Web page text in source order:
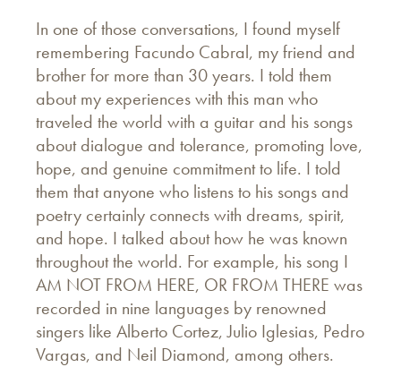
In one of those conversations, I found myself
remembering Facundo Cabral, my friend and
brother for more than 30 years. I told them
about my experiences with this man who
traveled the world with a guitar and his songs
about dialogue and tolerance, promoting love,
hope, and genuine commitment to life. I told
them that anyone who listens to his songs and
poetry certainly connects with dreams, spirit,
and hope. I talked about how he was known
throughout the world. For example, his song I
AM NOT FROM HERE, OR FROM THERE was
recorded in nine languages by renowned
singers like Alberto Cortez, Julio Iglesias, Pedro
Vargas, and Neil Diamond, among others.